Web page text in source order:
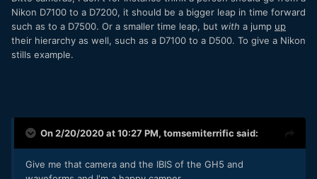
Nikon D7100 to a D7200, it should be a bigger leap in time forward
such as to a D7500. Or a smaller time leap, but with a jump up
their hierarchy as well, such as a D7100 to a D500. To give a Nikon
stills example.
On 2/20/2020 at 10:27 PM, tomsemiterrific said:
Give me that camera and the IBIS of the GH5 and